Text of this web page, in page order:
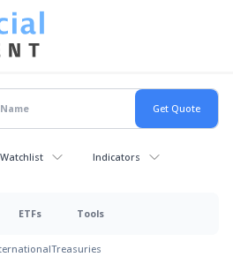
Indicators
ETFs Tools
Treasuries